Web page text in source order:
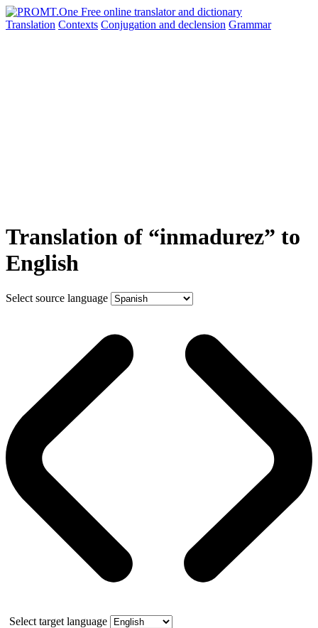
Translation Contexts Conjugation and declension Grammar
Translation of “inmadurez” to
English
Select source language
Select target language